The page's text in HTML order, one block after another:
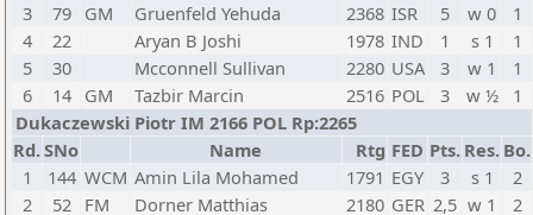
3
79 GM Gruenfeld Yehuda 2368 ISR 5 w 0
1
4
22 Aryan B Joshi 1978 IND 1 s 1
1
5
30 Mcconnell Sullivan 2280 USA 3 w 1
1
6
14 GM Tazbir Marcin 2516 POL 3 w ½
1
Dukaczewski Piotr IM 2166 POL Rp:2265
Rd.SNo Name Rtg FED Pts. Res. Bo.
1
144 WCM Amin Lila Mohamed 1791 EGY 3 s 1
2
2
52 FM Dorner Matthias 2180 GER 2,5 w 1
2